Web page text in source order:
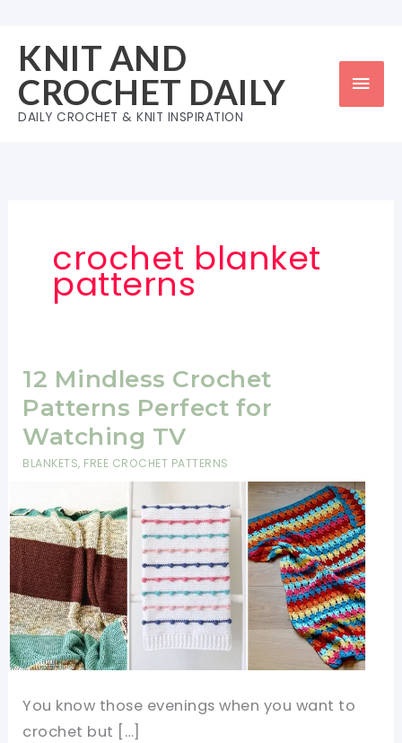
content
KNIT AND
CROCHET DAILY
DAILY CROCHET & KNIT INSPIRATION
crochet blanket
patterns
12 Mindless Crochet
Patterns Perfect for
Watching TV
BLANKETS, FREE CROCHET PATTERNS
You know those evenings when you want to
crochet but […]